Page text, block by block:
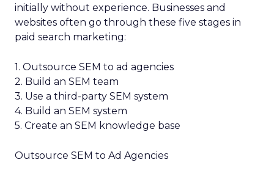
initially without experience. Businesses and
websites often go through these five stages in
paid search marketing:
1. Outsource SEM to ad agencies
2. Build an SEM team
3. Use a third-party SEM system
4. Build an SEM system
5. Create an SEM knowledge base
Outsource SEM to Ad Agencies